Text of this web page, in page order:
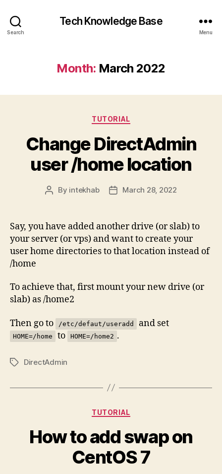
Search
Tech Knowledge Base
Menu
Month: March 2022
Categories
TUTORIAL
Change DirectAdmin
user /home location
Post
By intekhab
PostMarch 28, 2022
Say, you have added another drive (or slab) to
your server (or vps) and want to create your
user home directories to that location instead of
/home
To achieve that, first mount your new drive (or
slab) as /home2
Then go to /etc/defaut/useradd and set
HOME=/home to HOME=/home2 .
TagsDirectAdmin
Categories
TUTORIAL
How to add swap on
CentOS 7